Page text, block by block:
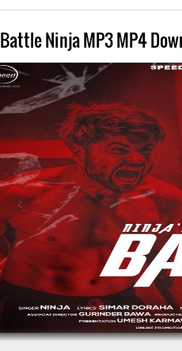
Battle Ninja MP3 MP4